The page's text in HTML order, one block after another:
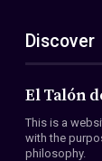
ES
EN
About Us
Members
Conventions
Discover
El Talón
This is a
with the
philosophy.